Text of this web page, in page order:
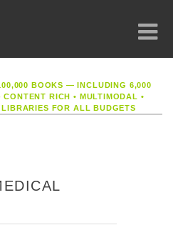
BOOKS — INCLUDING 6,000
CONTENT RICH• MULTIMODAL •
FOR ALL BUDGETS